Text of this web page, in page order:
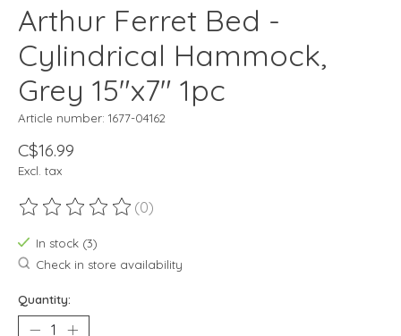
Arthur Ferret Bed -
Cylindrical Hammock,
Grey 15"x7" 1pc
Article number: 1677-04162
C$16.99
Excl. tax
The rating of this product is
(0)
In stock (3)
Check in store availability
Quantity: